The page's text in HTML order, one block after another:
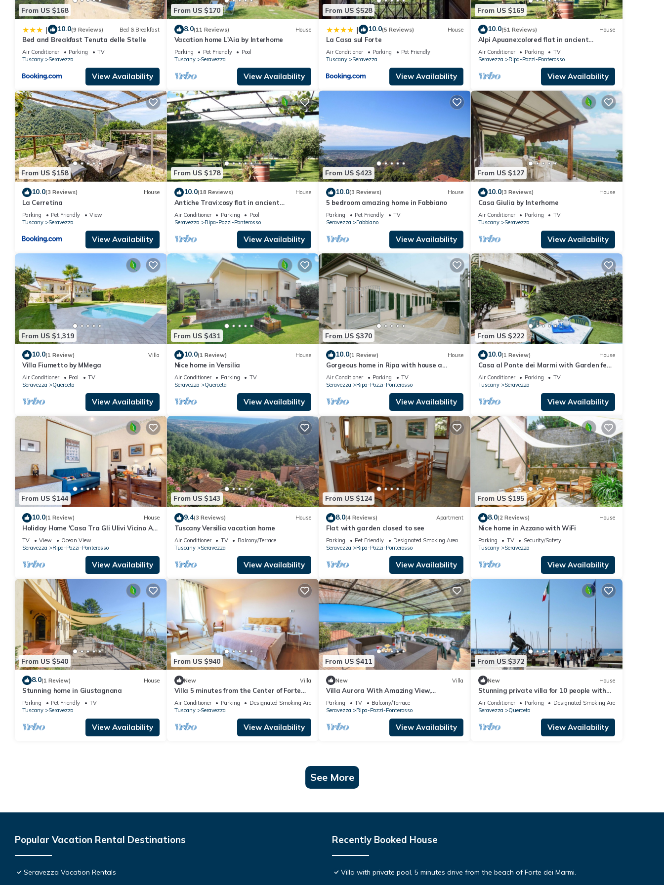
From US $168
| 10.0(9 Reviews) Bed & Breakfast
Bed and Breakfast Tenuta delle Stelle
Air Conditioner Parking
TV
Tuscany
Seravezza
View Availability
From US $170
8.0(11 Reviews) House
Vacation home L'Aia by Interhome
Parking Pet Friendly
Pool
Tuscany
Seravezza
View Availability
From US $528
| 10.0(5 Reviews) House
La Casa sul Forte
Air Conditioner Parking
Pet Friendly
Tuscany
Seravezza
View Availability
From US $169
10.0(51 Reviews) House
Alpi Apuane:colored flat in ancient
farmhouse 4km from the sea and near the
Alps
Air Conditioner Parking
TV
Seravezza
Ripa-Pozzi-Ponterosso
View Availability
From US $158
10.0(3 Reviews) House
La Cerretina
Parking Pet Friendly
View
Tuscany
Seravezza
View Availability
From US $178
10.0(18 Reviews) House
Antiche Travi:cosy flat in ancient
farmhouse, 4km from the sea and near the
Alps
Air Conditioner Parking
Pool
Seravezza
Ripa-Pozzi-Ponterosso
View Availability
From US $423
10.0(3 Reviews) House
5 bedroom amazing home in Fabbiano
Parking Pet Friendly
TV
Seravezza
Fabbiano
View Availability
From US $127
10.0(3 Reviews) House
Casa Giulia by Interhome
Air Conditioner Parking
TV
Tuscany
Seravezza
View Availability
From US $1,319
10.0(1 Review) Villa
Villa Fiumetto by MMega
Air Conditioner Pool
TV
Seravezza
Querceta
View Availability
From US $431
10.0(1 Review) House
Nice home in Versilia
Air Conditioner Parking
TV
Seravezza
Querceta
View Availability
From US $370
10.0(1 Review) House
Gorgeous home in Ripa with house a
panoramic view
Air Conditioner Parking
TV
Seravezza
Ripa-Pozzi-Ponterosso
View Availability
From US $222
10.0(1 Review) House
Casa al Ponte dei Marmi with Garden few
Km to Sea, Seravezza, Italy
Air Conditioner Parking
TV
Tuscany
Seravezza
View Availability
From US $144
10.0(1 Review) House
Holiday Home 'Casa Tra Gli Ulivi Vicino Al
Mare' with Mountain View, Wi-Fi and Air
Conditioning
TV View
Ocean View
Seravezza
Ripa-Pozzi-Ponterosso
View Availability
From US $143
9.4(3 Reviews) House
Tuscany Versilia vacation home
Air Conditioner TV
Balcony/Terrace
Tuscany
Seravezza
View Availability
From US $124
8.0(4 Reviews) Apartment
Flat with garden closed to see
Parking Pet Friendly
Designated Smoking Area
Seravezza
Ripa-Pozzi-Ponterosso
View Availability
From US $195
8.0(2 Reviews) House
Nice home in Azzano with WiFi
Parking TV
Security/Safety
Tuscany
Seravezza
View Availability
From US $540
8.0(1 Review) House
Stunning home in Giustagnana
Parking Pet Friendly
TV
Tuscany
Seravezza
View Availability
From US $940
New Villa
Villa 5 minutes from the Center of Forte
dei Marmi and 10 minutes from the Sea
5min from Golf
Air Conditioner Parking
Designated Smoking Area
Tuscany
Seravezza
View Availability
From US $411
New Villa
Villa Aurora With Amazing View,
Seravezza, Italy
Parking TV
Balcony/Terrace
Seravezza
Ripa-Pozzi-Ponterosso
View Availability
From US $372
New House
Stunning private villa for 10 people with
WIFI, A/C, TV and patio
Air Conditioner Parking
Designated Smoking Area
Seravezza
Querceta
View Availability
See More
Popular Vacation Rental Destinations
Seravezza Vacation Rentals
Recently Booked House
Villa with private pool, 5 minutes drive from the beach of Forte dei Marmi.